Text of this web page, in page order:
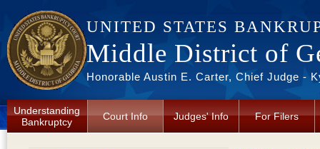
UNITED STATES
Middle District of
Honorable Austin E. Carter, Chief Judge -
Understanding
Bankruptcy
Court Info Judges' Info For Filers